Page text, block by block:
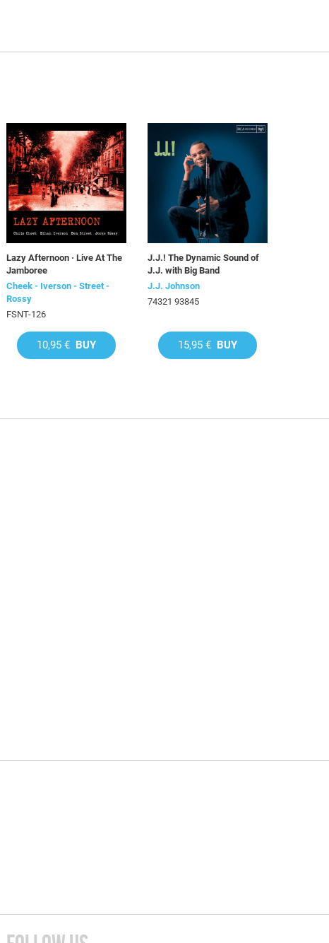
Lazy Afternoon · Live At The
Jamboree
Cheek - Iverson - Street -
Rossy
FSNT-126
10,95 € BUY
J.J.! The Dynamic Sound of
J.J. with Big Band
J.J. Johnson
74321 93845
15,95 € BUY